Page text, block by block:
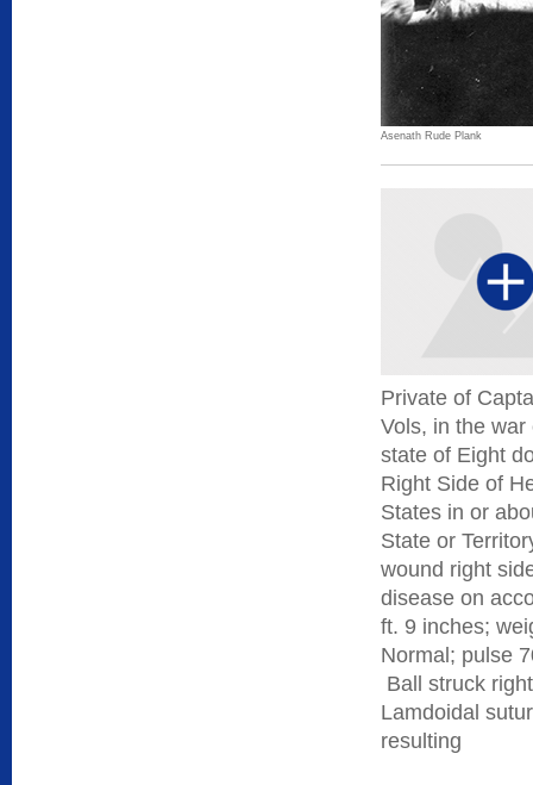
Asenath Rude Plank
Private of
Vols, in the
state of Eight
Right Side of
States in or
State or
wound right
disease on
ft. 9 inches;
Normal; pulse
Ball struck
Lamdoidal
resulting